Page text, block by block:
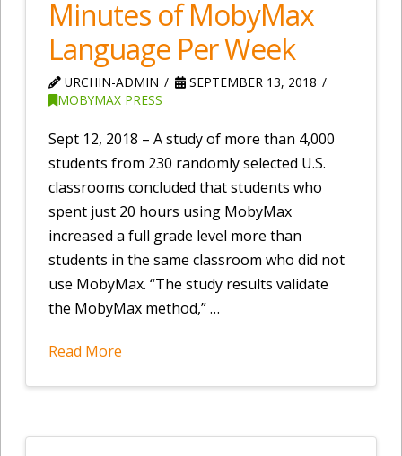
Minutes of MobyMax
Language Per Week
URCHIN-ADMIN
SEPTEMBER 13, 2018
MOBYMAX PRESS
Sept 12, 2018 – A study of more than 4,000
students from 230 randomly selected U.S.
classrooms concluded that students who
spent just 20 hours using MobyMax
increased a full grade level more than
students in the same classroom who did not
use MobyMax. “The study results validate
the MobyMax method,” …
Read More